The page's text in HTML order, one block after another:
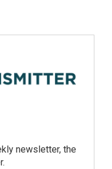
newsletter, the